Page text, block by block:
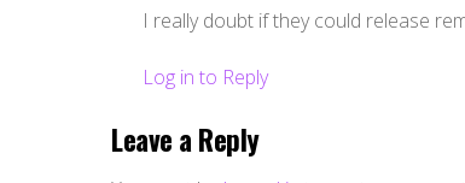
I really doubt if they could release
Log in to Reply
Leave a Reply